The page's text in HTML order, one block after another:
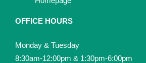
OFFICE HOURS
Monday & Tuesday
8:30am-12:00pm & 1:30pm-6:00pm